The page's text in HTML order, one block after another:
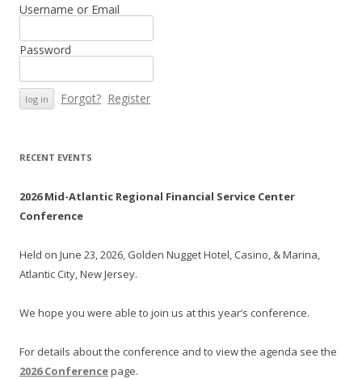
Username or Email
Password
Forgot? Register
RECENT EVENTS
2026 Mid-Atlantic Regional Financial Service Center
Conference
Held on June 23, 2026, Golden Nugget Hotel, Casino, & Marina,
Atlantic City, New Jersey.
We hope you were able to join us at this year’s conference.
For details about the conference and to view the agenda see the
2026 Conferencepage.